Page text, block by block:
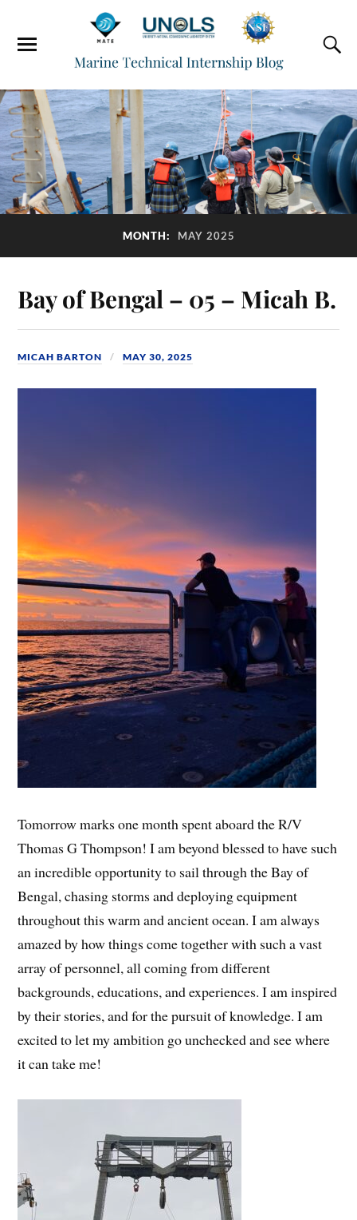
MONTH: MAY 2025
Bay of Bengal – 05 – Micah B.
MICAH BARTON MAY 30, 2025
Tomorrow marks one month spent aboard the R/V
Thomas G Thompson! I am beyond blessed to have such
an incredible opportunity to sail through the Bay of
Bengal, chasing storms and deploying equipment
throughout this warm and ancient ocean. I am always
amazed by how things come together with such a vast
array of personnel, all coming from different
backgrounds, educations, and experiences. I am inspired
by their stories, and for the pursuit of knowledge. I am
excited to let my ambition go unchecked and see where
it can take me!